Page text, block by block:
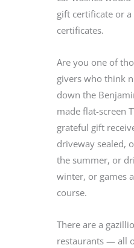
gift certificate or
certificates.
Are you one of
givers who think
down the
made flat-screen
grateful gift
driveway sealed,
the summer, or
winter, or games
course.
There are a
restaurants — all